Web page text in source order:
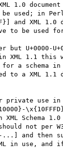
1.0
be used; in
and XML 1.0
to be used
U+0000-
XML 1.1 this
a schema in
to a XML 1.1
private use in
Schema 1.0
not per
and then
in use, and